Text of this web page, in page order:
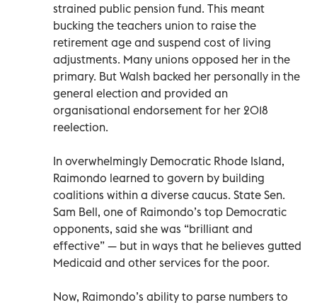
strained public pension fund. This meant
bucking the teachers union to raise the
retirement age and suspend cost of living
adjustments. Many unions opposed her in the
primary. But Walsh backed her personally in the
general election and provided an
organisational endorsement for her 2018
reelection.
In overwhelmingly Democratic Rhode Island,
Raimondo learned to govern by building
coalitions within a diverse caucus. State Sen.
Sam Bell, one of Raimondo’s top Democratic
opponents, said she was “brilliant and
effective” — but in ways that he believes gutted
Medicaid and other services for the poor.
Now, Raimondo’s ability to parse numbers to